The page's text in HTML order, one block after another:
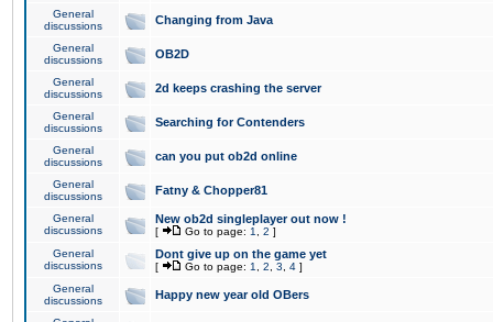
General
discussions
Changing from Java
General
discussions
OB2D
General
discussions
2d keeps crashing the server
General
discussions
Searching for Contenders
General
discussions
can you put ob2d online
General
discussions
Fatny & Chopper81
General
discussions
New ob2d singleplayer out now !
[ Go to page: 1 2 ]
General
discussions
Dont give up on the game yet
[ Go to page: 1 2 3 4 ]
General
discussions
Happy new year old OBers